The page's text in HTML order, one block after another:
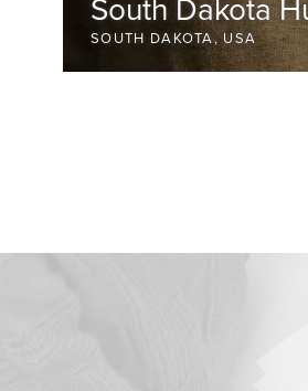
South Dakota
SOUTH DAKOTA, USA